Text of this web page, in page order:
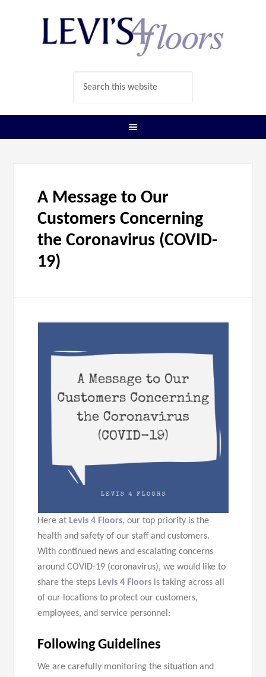
A Message to Our
Customers Concerning
the Coronavirus (COVID-
19)
Here at Levis 4 Floors, our top priority is the
health and safety of our staff and customers.
With continued news and escalating concerns
around COVID-19 (coronavirus), we would like to
share the steps Levis 4 Floors is taking across all
of our locations to protect our customers,
employees, and service personnel:
Following Guidelines
We are carefully monitoring the situation and